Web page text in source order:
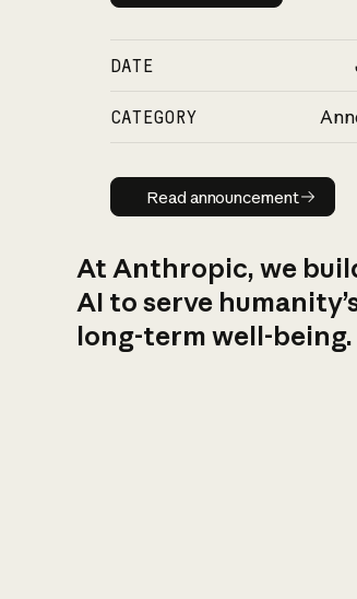
DATE
CATEGORY
Read
Read announcement
At Anthropic, we
AI to serve
long-term well-being.